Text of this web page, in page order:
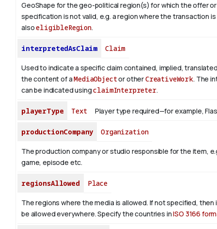
GeoShape for the geo-political region(s) for which the offer
specification is not valid, e.g. a region where the transaction
alsoeligibleRegion.
interpretedAsClaim Claim
Used to indicate a specific claim contained, implied,
the content of aMediaObjector otherCreativeWork. The
can be indicated usingclaimInterpreter.
playerType Text Player type required—for example,
productionCompany Organization
The production company or studio responsible for the item,
game, episode etc.
regionsAllowed Place
The regions where the media is allowed. If not specified,
be allowed everywhere. Specify the countries inISO 3166